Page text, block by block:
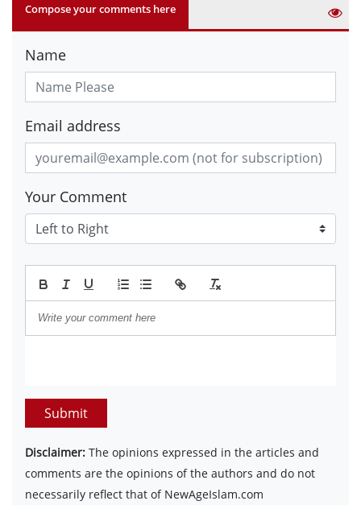
Compose your comments here
Name
Email address
Your Comment
Submit
Disclaimer: The opinions expressed in the articles and
comments are the opinions of the authors and do not
necessarily reflect that of NewAgeIslam.com